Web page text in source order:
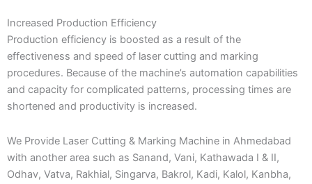
Increased Production Efficiency
Production efficiency is boosted as a result of the
effectiveness and speed of laser cutting and marking
procedures. Because of the machine’s automation capabilities
and capacity for complicated patterns, processing times are
shortened and productivity is increased.
We Provide Laser Cutting & Marking Machine in Ahmedabad
with another area such as Sanand, Vani, Kathawada I & II,
Odhav, Vatva, Rakhial, Singarva, Bakrol, Kadi, Kalol, Kanbha,